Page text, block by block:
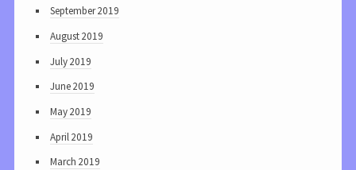
September 2019
August 2019
July 2019
June 2019
May 2019
April 2019
March 2019